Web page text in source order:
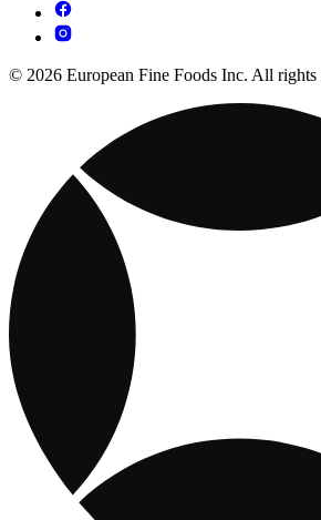
© 2026 European Fine Foods Inc. All rights